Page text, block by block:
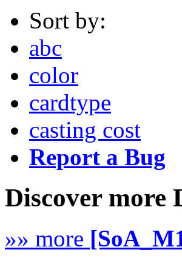
Sort by:
abc
color
cardtype
casting cost
Report a Bug
Discover more
»» more